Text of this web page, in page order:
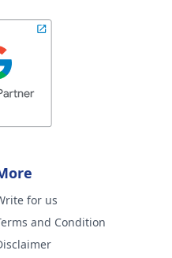
for us
and Condition